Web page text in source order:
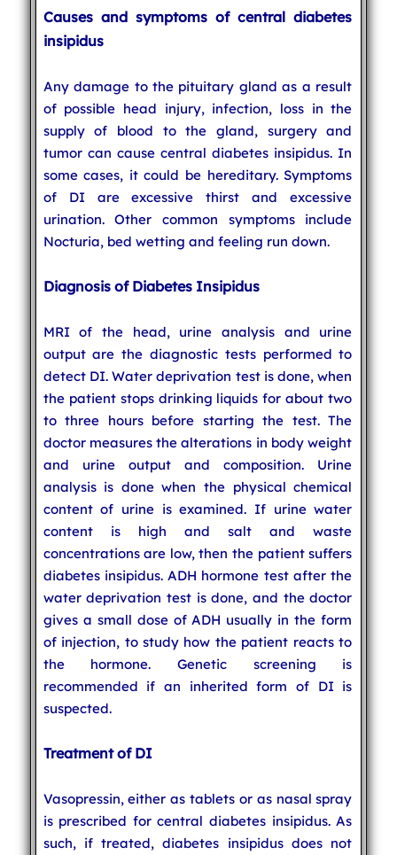
Causes and symptoms of central diabetes
insipidus
Any damage to the pituitary gland as a result
of possible head injury, infection, loss in the
supply of blood to the gland, surgery and
tumor can cause central diabetes insipidus. In
some cases, it could be hereditary. Symptoms
of DI are excessive thirst and excessive
urination. Other common symptoms include
Nocturia, bed wetting and feeling run down.
Diagnosis of Diabetes Insipidus
MRI of the head, urine analysis and urine
output are the diagnostic tests performed to
detect DI. Water deprivation test is done, when
the patient stops drinking liquids for about two
to three hours before starting the test. The
doctor measures the alterations in body weight
and urine output and composition. Urine
analysis is done when the physical chemical
content of urine is examined. If urine water
content is high and salt and waste
concentrations are low, then the patient suffers
diabetes insipidus. ADH hormone test after the
water deprivation test is done, and the doctor
gives a small dose of ADH usually in the form
of injection, to study how the patient reacts to
the hormone. Genetic screening is
recommended if an inherited form of DI is
suspected.
Treatment of DI
Vasopressin, either as tablets or as nasal spray
is prescribed for central diabetes insipidus. As
such, if treated, diabetes insipidus does not